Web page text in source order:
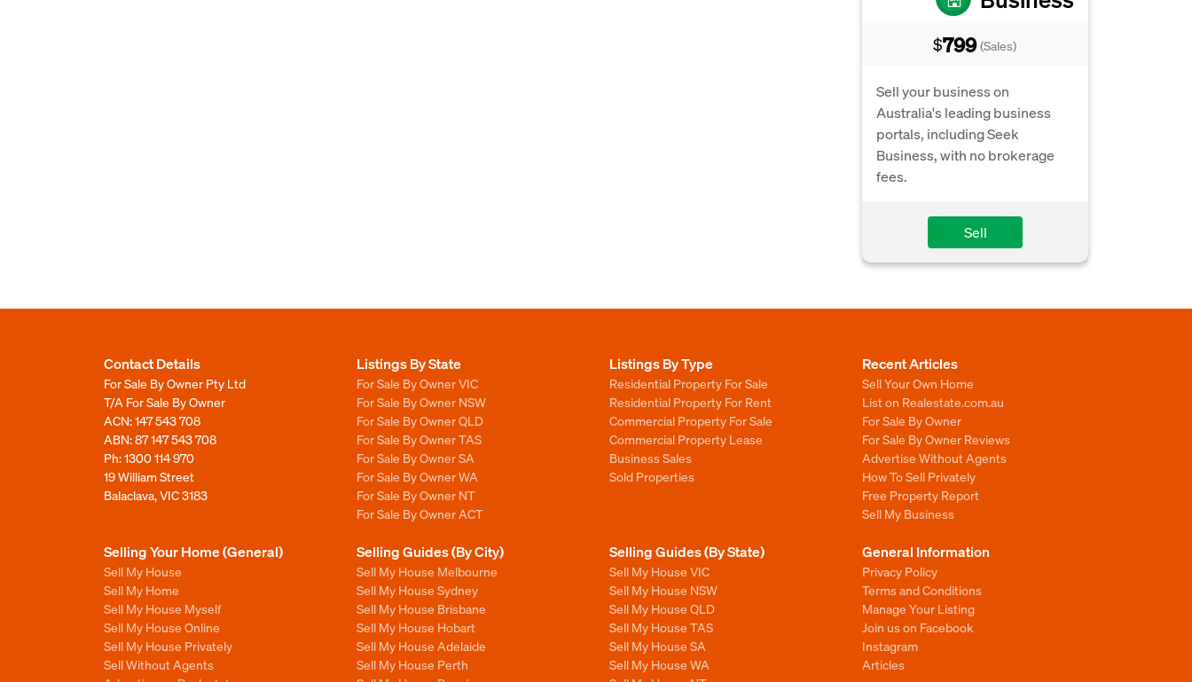
$799 (Sales)
Sell your business on
Australia's leading business
portals, including Seek
Business, with no brokerage
fees.
Sell
Contact Details
For Sale By Owner Pty Ltd
T/A For Sale By Owner
ACN: 147 543 708
ABN: 87 147 543 708
Ph:1300 114 970
19 William Street
Balaclava, VIC 3183
Listings By State
For Sale By Owner VIC
For Sale By Owner NSW
For Sale By Owner QLD
For Sale By Owner TAS
For Sale By Owner SA
For Sale By Owner WA
For Sale By Owner NT
For Sale By Owner ACT
Listings By Type
Residential Property For Sale
Residential Property For Rent
Commercial Property For Sale
Commercial Property Lease
Business Sales
Sold Properties
Recent Articles
Sell Your Own Home
List on Realestate.com.au
For Sale By Owner
For Sale By Owner Reviews
Advertise Without Agents
How To Sell Privately
Free Property Report
Sell My Business
Selling Your Home (General)
Sell My House
Sell My Home
Sell My House Myself
Sell My House Online
Sell My House Privately
Sell Without Agents
Selling Guides (By City)
Sell My House Melbourne
Sell My House Sydney
Sell My House Brisbane
Sell My House Hobart
Sell My House Adelaide
Sell My House Perth
Selling Guides (By State)
Sell My House VIC
Sell My House NSW
Sell My House QLD
Sell My House TAS
Sell My House SA
Sell My House WA
General Information
Privacy Policy
Terms and Conditions
Manage Your Listing
Join us on Facebook
Instagram
Articles